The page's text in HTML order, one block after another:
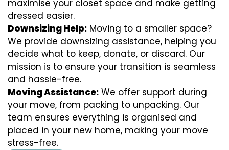
maximise your closet space and make getting
dressed easier.
Downsizing Help: Moving to a smaller space?
We provide downsizing assistance, helping you
decide what to keep, donate, or discard. Our
mission is to ensure your transition is seamless
and hassle-free.
Moving Assistance: We offer support during
your move, from packing to unpacking. Our
team ensures everything is organised and
placed in your new home, making your move
stress-free.